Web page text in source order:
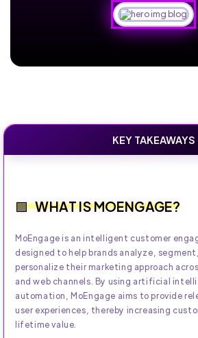
KEY TAKEAWAYS
WHAT IS MOENGAGE?
MoEngage is an intelligent customer
designed to help brands analyze,
personalize their marketing approach
and web channels. By using artificial
automation, MoEngage aims to provide
user experiences, thereby increasing
lifetime value.